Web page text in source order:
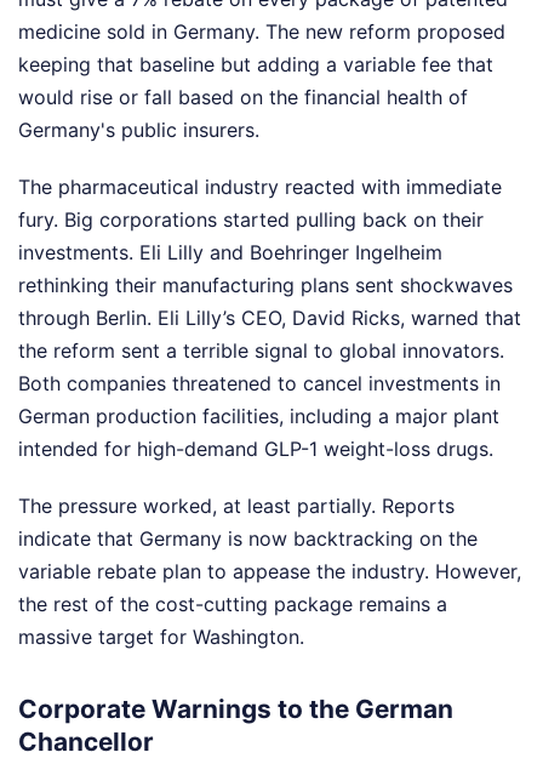
medicine sold in Germany. The new reform proposed
keeping that baseline but adding a variable fee that
would rise or fall based on the financial health of
Germany's public insurers.
The pharmaceutical industry reacted with immediate
fury. Big corporations started pulling back on their
investments. Eli Lilly and Boehringer Ingelheim
rethinking their manufacturing plans sent shockwaves
through Berlin. Eli Lilly’s CEO, David Ricks, warned that
the reform sent a terrible signal to global innovators.
Both companies threatened to cancel investments in
German production facilities, including a major plant
intended for high-demand GLP-1 weight-loss drugs.
The pressure worked, at least partially. Reports
indicate that Germany is now backtracking on the
variable rebate plan to appease the industry. However,
the rest of the cost-cutting package remains a
massive target for Washington.
Corporate Warnings to the German
Chancellor